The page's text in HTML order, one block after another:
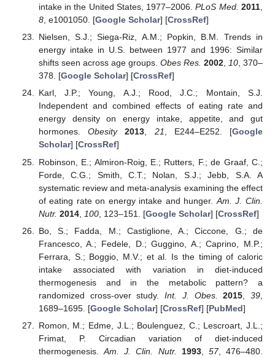
intake in the United States, 1977–2006.PLoS Med. 2011
8, e1001050. [Google Scholar] [CrossRef]
Nielsen, S.J.; Siega-Riz, A.M.; Popkin, B.M. Trends in
energy intake in U.S. between 1977 and 1996: Similar
shifts seen across age groups. Obes Res. 2002, 10, 370–
378. [Google Scholar] [CrossRef]
Karl, J.P.; Young, A.J.; Rood, J.C.; Montain, S.J.
Independent and combined effects of eating rate and
energy density on energy intake, appetite, and gut
hormones.Obesity 2013, 21, E244–E252. [Google
Scholar] [CrossRef]
Robinson, E.; Almiron-Roig, E.; Rutters, F.; de Graaf, C.;
Forde, C.G.; Smith, C.T.; Nolan, S.J.; Jebb, S.A. A
systematic review and meta-analysis examining the effect
of eating rate on energy intake and hunger. Am. J. Clin.
Nutr. 2014, 100, 123–151. [Google Scholar] [CrossRef]
Bo, S.; Fadda, M.; Castiglione, A.; Ciccone, G.; de
Francesco, A.; Fedele, D.; Guggino, A.; Caprino, M.P.;
Ferrara, S.; Boggio, M.V.; et al. Is the timing of caloric
intake associated with variation in diet-induced
thermogenesis and in the metabolic pattern? a
randomized cross-over study.Int. J. Obes. 2015 ,39
1689–1695. [Google Scholar] [CrossRef] [PubMed]
Romon, M.; Edme, J.L.; Boulenguez, C.; Lescroart, J.L.;
Frimat, P. Circadian variation of diet-induced
thermogenesis.Am. J. Clin. Nutr. 1993, 57, 476–480.